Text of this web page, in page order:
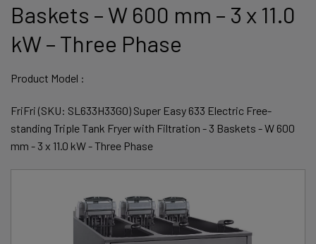
Baskets – W 600 mm – 3 x 11.0
kW – Three Phase
Product Model :
FriFri (SKU: SL633H33G0) Super Easy 633 Electric Free-
standing Triple Tank Fryer with Filtration - 3 Baskets - W 600
mm - 3 x 11.0 kW - Three Phase